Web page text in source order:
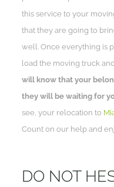
this service to your
that they are going to
well. Once everything is
load the moving truck
will know that your
they will be waiting for
see, your relocation to
Count on our help and
DO NOT